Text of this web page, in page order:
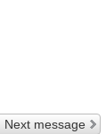
Next message